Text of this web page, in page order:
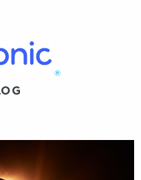
®